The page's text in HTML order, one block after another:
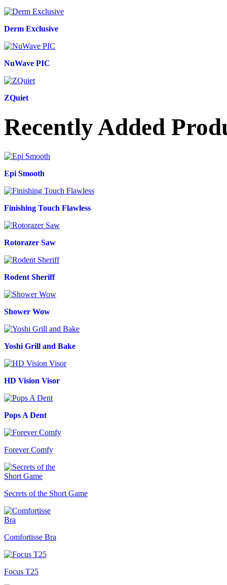
Derm Exclusive
NuWave PIC
ZQuiet
Recently Added
Epi Smooth
Finishing Touch Flawless
Rotorazer Saw
Rodent Sheriff
Shower Wow
Yoshi Grill and Bake
HD Vision Visor
Pops A Dent
Forever Comfy
Secrets of the Short Game
Comfortisse Bra
Focus T25